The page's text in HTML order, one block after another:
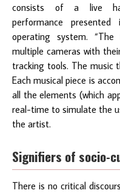
consists of a live
performance
operating system.
multiple cameras with
tracking tools. The music
Each musical piece is
all the elements (which
real-time to simulate the
the artist.
Signifiers of socio-
There is no critical